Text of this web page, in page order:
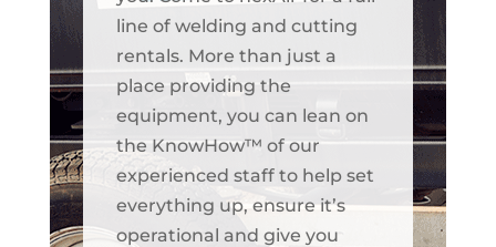
line of welding and cutting
rentals. More than just a
place providing the
equipment, you can lean on
the KnowHow™ of our
experienced staff to help set
everything up, ensure it’s
operational and give you